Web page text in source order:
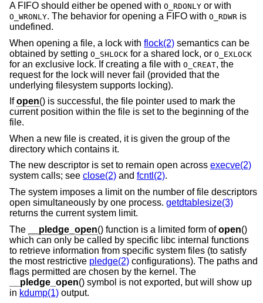
A FIFO should either be opened with O_RDONLY or with
O_WRONLY. The behavior for opening a FIFO with O_RDWR is
undefined.
When opening a file, a lock with flock(2) semantics can be
obtained by setting O_SHLOCK for a shared lock, or O_EXLOCK
for an exclusive lock. If creating a file with O_CREAT, the
request for the lock will never fail (provided that the
underlying filesystem supports locking).
Ifopen() is successful, the file pointer used to mark the
current position within the file is set to the beginning of the
file.
When a new file is created, it is given the group of the
directory which contains it.
The new descriptor is set to remain open across execve(2)
system calls; see close(2) and fcntl(2).
The system imposes a limit on the number of file descriptors
open simultaneously by one process. getdtablesize(3)
returns the current system limit.
The
__pledge_open() function is a limited form ofopen()
which can only be called by specific libc internal functions
to retrieve information from specific system files (to satisfy
the most restrictive pledge(2) configurations). The paths and
flags permitted are chosen by the kernel. The
__pledge_open() symbol is not exported, but will show up
in kdump(1) output.